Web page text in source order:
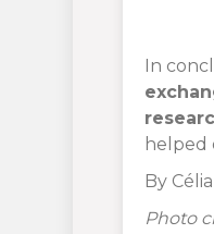
In
helped
By
Photo